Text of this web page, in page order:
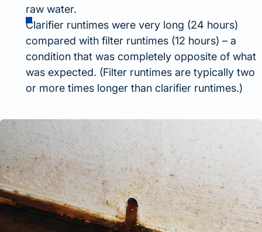
raw water.
Clarifier runtimes were very long (24 hours)
compared with filter runtimes (12 hours) – a
condition that was completely opposite of what
was expected. (Filter runtimes are typically two
or more times longer than clarifier runtimes.)